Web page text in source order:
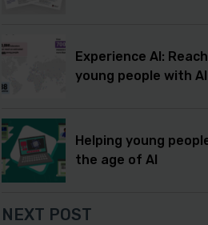
Experience AI:
young people with
Helping young
the age of AI
NEXT POST